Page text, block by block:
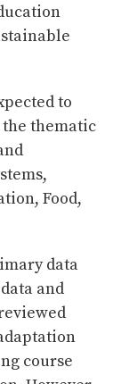
to
the thematic
Food,
data
and
course